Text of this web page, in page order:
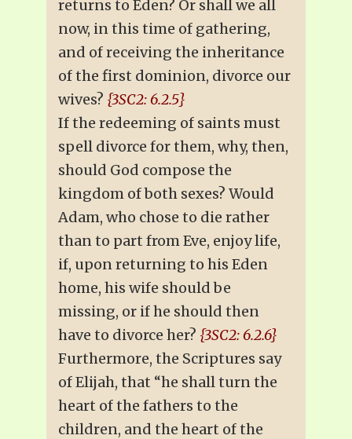
returns to Eden? Or shall we all
now, in this time of gathering,
and of receiving the inheritance
of the first dominion, divorce our
wives? {3SC2: 6.2.5}
If the redeeming of saints must
spell divorce for them, why, then,
should God compose the
kingdom of both sexes? Would
Adam, who chose to die rather
than to part from Eve, enjoy life,
if, upon returning to his Eden
home, his wife should be
missing, or if he should then
have to divorce her? {3SC2: 6.2.6}
Furthermore, the Scriptures say
of Elijah, that “he shall turn the
heart of the fathers to the
children, and the heart of the